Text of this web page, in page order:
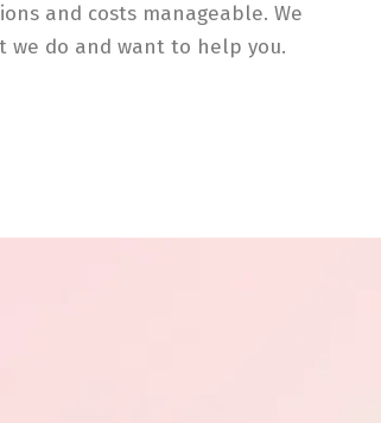
and costs manageable. We
we do and want to help you.